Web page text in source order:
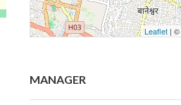
Leaflet | ©
MANAGER